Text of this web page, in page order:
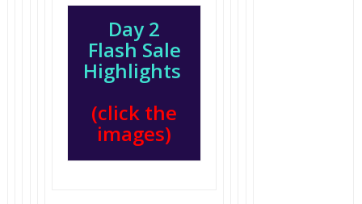
Day 2
Flash Sale
Highlights
(click the
images)